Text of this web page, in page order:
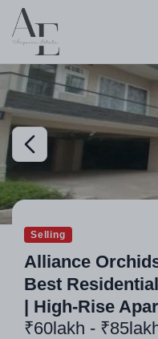
Selling
Alliance
Best
| High-Rise
₹60lakh -